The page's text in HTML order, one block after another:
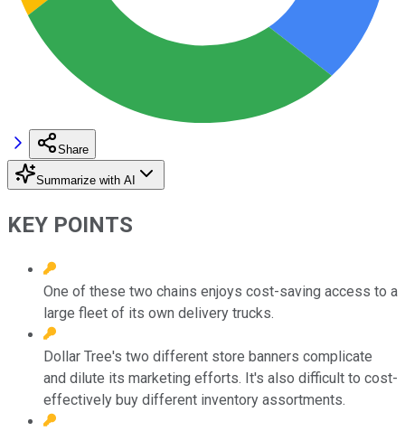
Share
Summarize with AI
KEY POINTS
One of these two chains enjoys cost-saving access to a
large fleet of its own delivery trucks.
Dollar Tree's two different store banners complicate
and dilute its marketing efforts. It's also difficult to cost-
effectively buy different inventory assortments.